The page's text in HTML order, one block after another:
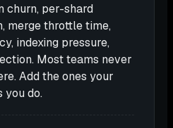
churn, per-shard
merge throttle time,
indexing pressure,
Most teams never
Add the ones your
you do.